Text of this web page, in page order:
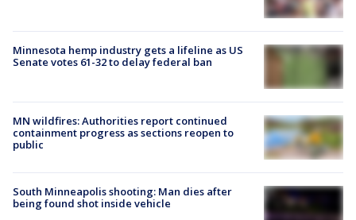
Minnesota hemp industry gets a lifeline as US
Senate votes 61-32 to delay federal ban
MN wildfires: Authorities report continued
containment progress as sections reopen to
public
South Minneapolis shooting: Man dies after
being found shot inside vehicle